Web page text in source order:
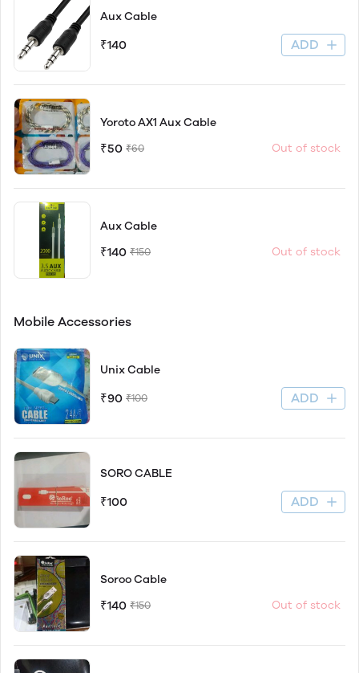
Aux Cable
₹140 ADD
Yoroto AX1 Aux Cable
₹50 ₹60 Out of stock
Aux Cable
₹140 ₹150 Out of stock
Mobile Accessories
Unix Cable
₹90 ₹100 ADD
SORO CABLE
₹100 ADD
Soroo Cable
₹140 ₹150 Out of stock